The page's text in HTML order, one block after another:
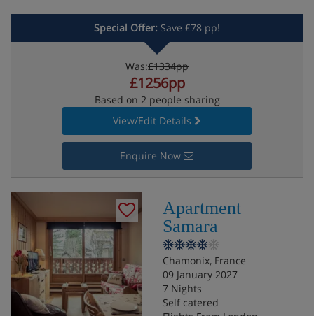
Special Offer: Save £78 pp!
Was:£1334pp
£1256pp
Based on 2 people sharing
View/Edit Details
Enquire Now
Apartment
Samara
Chamonix, France
09 January 2027
7 Nights
Self catered